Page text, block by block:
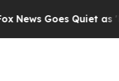
Goes Quiet as